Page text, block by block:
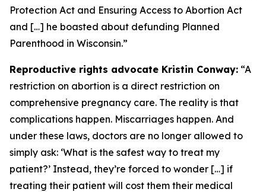
Protection Act and Ensuring Access to Abortion Act
and […] he boasted about defunding Planned
Parenthood in Wisconsin.”
Reproductive rights advocate Kristin Conway: “A
restriction on abortion is a direct restriction on
comprehensive pregnancy care. The reality is that
complications happen. Miscarriages happen. And
under these laws, doctors are no longer allowed to
simply ask: ‘What is the safest way to treat my
patient?’ Instead, they’re forced to wonder […] if
treating their patient will cost them their medical